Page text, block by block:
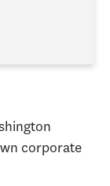
corporate